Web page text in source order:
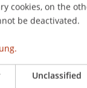
Prof. Dr. iur.
Butterstein
cookies, on the
be deactivated.
Unclassified